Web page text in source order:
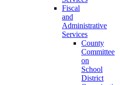
Fiscal
and
Administrative
Services
County
Committee
on
School
District